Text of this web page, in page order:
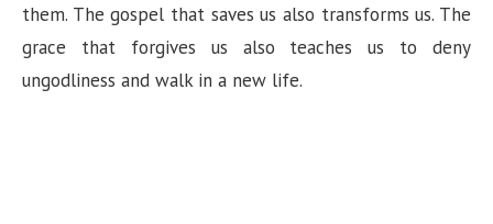
them. The gospel that saves us also transforms us. The
grace that forgives us also teaches us to deny
ungodliness and walk in a new life.